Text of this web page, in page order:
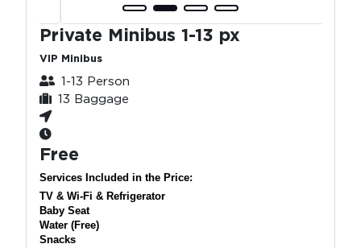
Private Minibus 1-13 px
VIP Minibus
1-13 Person
13 Baggage
Free
Services Included in the Price:
TV & Wi-Fi & Refrigerator
Baby Seat
Water (Free)
Snacks